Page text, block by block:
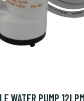
WATER PUMP